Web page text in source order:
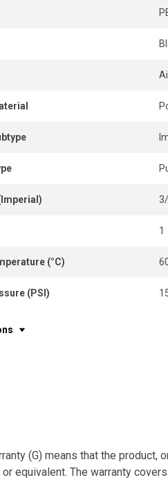
1
(°C)
(PSI)
(G) means that the product,
equivalent. The warranty